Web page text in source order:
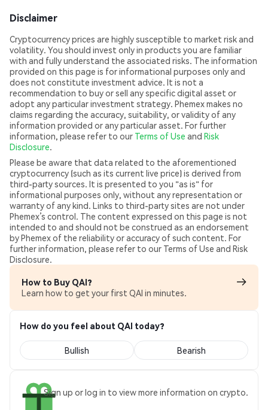
Disclaimer
Cryptocurrency prices are highly susceptible to market risk and
volatility. You should invest only in products you are familiar
with and fully understand the associated risks. The information
provided on this page is for informational purposes only and
does not constitute investment advice. It is not a
recommendation to buy or sell any specific digital asset or
adopt any particular investment strategy. Phemex makes no
claims regarding the accuracy, suitability, or validity of any
information provided or any particular asset. For further
information, please refer to our Terms of Use and Risk
Disclosure.
Please be aware that data related to the aforementioned
cryptocurrency (such as its current live price) is derived from
third-party sources. It is presented to you "as is" for
informational purposes only, without any representation or
warranty of any kind. Links to third-party sites are not under
Phemex’s control. The content expressed on this page is not
intended to and should not be construed as an endorsement
by Phemex of the reliability or accuracy of such content. For
further information, please refer to our Terms of Use and Risk
Disclosure.
How to Buy QAI?
Learn how to get your first QAI in minutes.
How do you feel about QAI today?
Bullish Bearish
Sign up or log in to view more information on crypto.